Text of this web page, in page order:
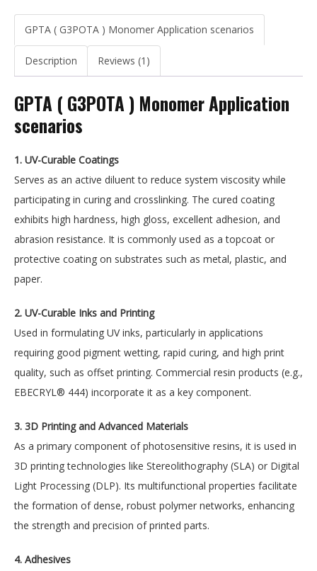
GPTA ( G3POTA ) Monomer Application scenarios
Description Reviews (1)
GPTA ( G3POTA ) Monomer Application
scenarios
1. UV-Curable Coatings
Serves as an active diluent to reduce system viscosity while
participating in curing and crosslinking. The cured coating
exhibits high hardness, high gloss, excellent adhesion, and
abrasion resistance. It is commonly used as a topcoat or
protective coating on substrates such as metal, plastic, and
paper.
2. UV-Curable Inks and Printing
Used in formulating UV inks, particularly in applications
requiring good pigment wetting, rapid curing, and high print
quality, such as offset printing. Commercial resin products (e.g.,
EBECRYL® 444) incorporate it as a key component.
3. 3D Printing and Advanced Materials
As a primary component of photosensitive resins, it is used in
3D printing technologies like Stereolithography (SLA) or Digital
Light Processing (DLP). Its multifunctional properties facilitate
the formation of dense, robust polymer networks, enhancing
the strength and precision of printed parts.
4. Adhesives